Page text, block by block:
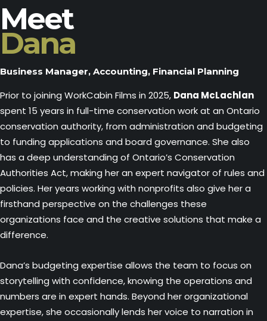
Meet
Dana
Business Manager, Accounting, Financial Planning
Prior to joining WorkCabin Films in 2025, Dana McLachlan
spent 15 years in full-time conservation work at an Ontario
conservation authority, from administration and budgeting
to funding applications and board governance. She also
has a deep understanding of Ontario’s Conservation
Authorities Act, making her an expert navigator of rules and
policies. Her years working with nonprofits also give her a
firsthand perspective on the challenges these
organizations face and the creative solutions that make a
difference.
Dana’s budgeting expertise allows the team to focus on
storytelling with confidence, knowing the operations and
numbers are in expert hands. Beyond her organizational
expertise, she occasionally lends her voice to narration in